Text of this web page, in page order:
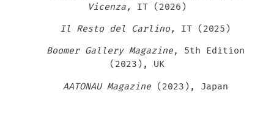
Vicenza, IT (2026)
Il Resto del Carlino, IT (2025)
Boomer Gallery Magazine, 5th Edition
(2023), UK
AATONAU Magazine(2023), Japan